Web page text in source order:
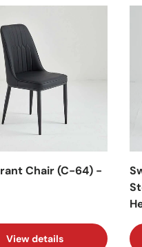
Chair (C-64) -
View details